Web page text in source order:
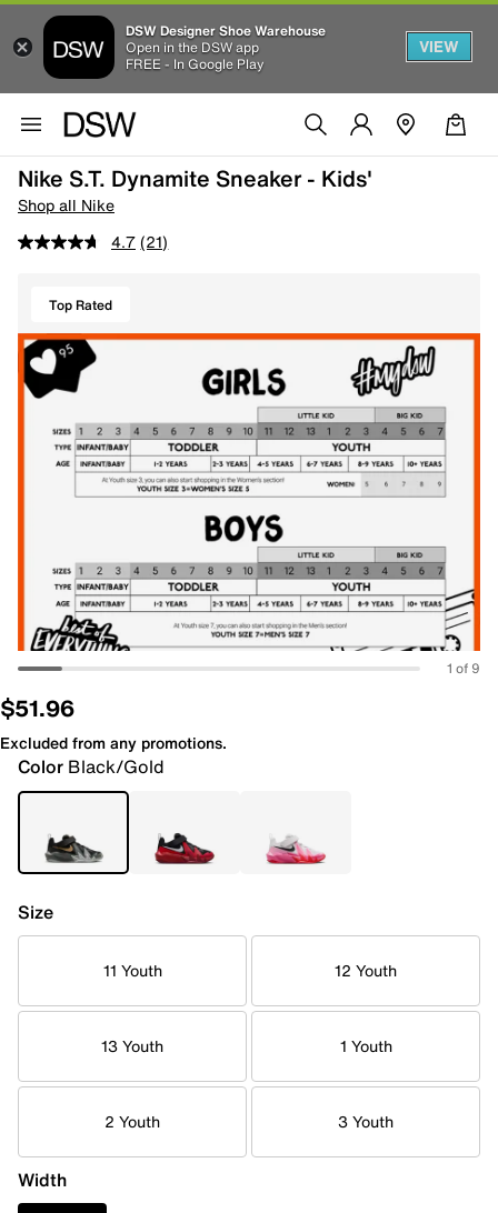
DSW Designer Shoe Warehouse
Open in the DSW app
FREE - In Google Play
VIEW
Nike S.T. Dynamite Sneaker - Kids'
Shop all Nike
4.7 (21)
Top Rated
1 of 9
$51.96
Excluded from any promotions.
Color Black/Gold
Size
11 Youth 12 Youth
13 Youth 1 Youth
2 Youth 3 Youth
Width